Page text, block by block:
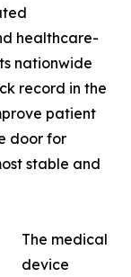
healthcare-
nationwide
record in the
patient
door for
stable and
The medical
device